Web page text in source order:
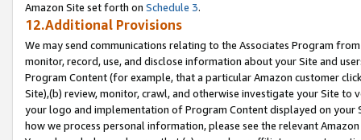
Amazon Site set forth on Schedule 3.
12.Additional Provisions
We may send communications relating to the Associates Program
monitor, record, use, and disclose information about your Site and
Program Content (for example, that a particular Amazon customer
Site),(b) review, monitor, crawl, and otherwise investigate your Site
your logo and implementation of Program Content displayed on
how we process personal information, please see the relevant